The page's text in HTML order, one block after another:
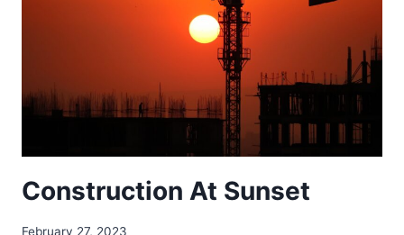
Construction At Sunset
February 27, 2023